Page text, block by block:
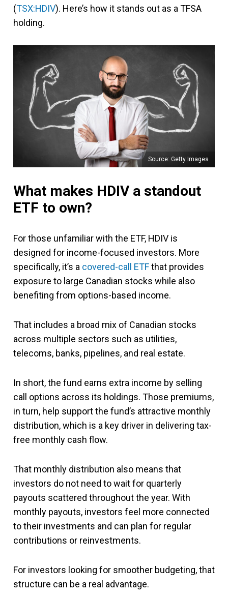
(TSX:HDIV). Here’s how it stands out as a TFSA
holding.
Source: Getty Images
What makes HDIV a standout
ETF to own?
For those unfamiliar with the ETF, HDIV is
designed for income-focused investors. More
specifically, it’s a covered-call ETFthat provides
exposure to large Canadian stocks while also
benefiting from options-based income.
That includes a broad mix of Canadian stocks
across multiple sectors such as utilities,
telecoms, banks, pipelines, and real estate.
In short, the fund earns extra income by selling
call options across its holdings. Those premiums,
in turn, help support the fund’s attractive monthly
distribution, which is a key driver in delivering tax-
free monthly cash flow.
That monthly distribution also means that
investors do not need to wait for quarterly
payouts scattered throughout the year. With
monthly payouts, investors feel more connected
to their investments and can plan for regular
contributions or reinvestments.
For investors looking for smoother budgeting, that
structure can be a real advantage.